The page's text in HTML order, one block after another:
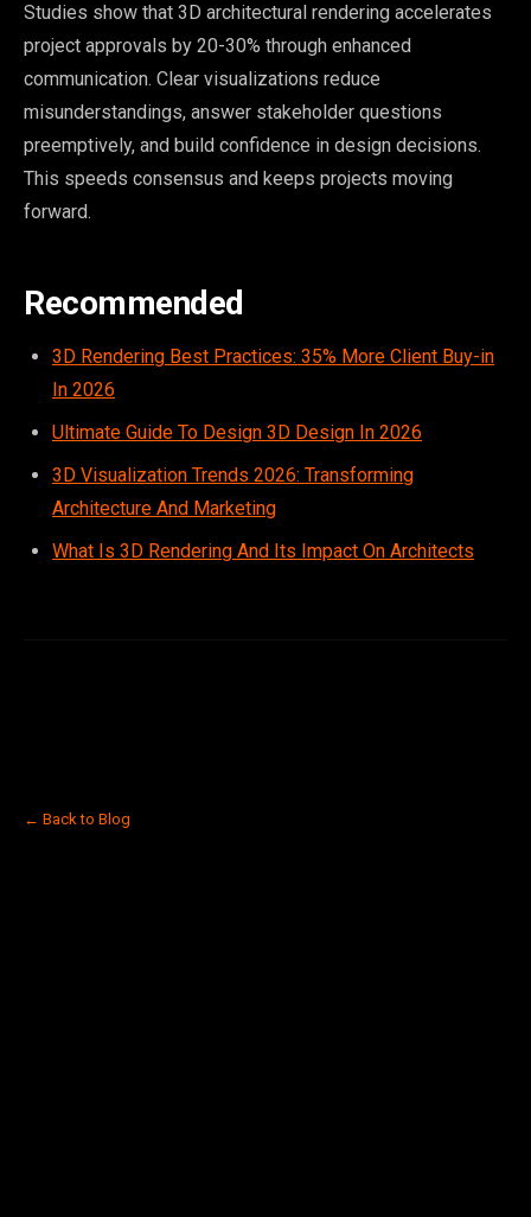
Studies show that 3D architectural rendering accelerates
project approvals by 20-30% through enhanced
communication. Clear visualizations reduce
misunderstandings, answer stakeholder questions
preemptively, and build confidence in design decisions.
This speeds consensus and keeps projects moving
forward.
Recommended
3D Rendering Best Practices: 35% More Client Buy-in
In 2026
Ultimate Guide To Design 3D Design In 2026
3D Visualization Trends 2026: Transforming
Architecture And Marketing
What Is 3D Rendering And Its Impact On Architects
← Back to Blog